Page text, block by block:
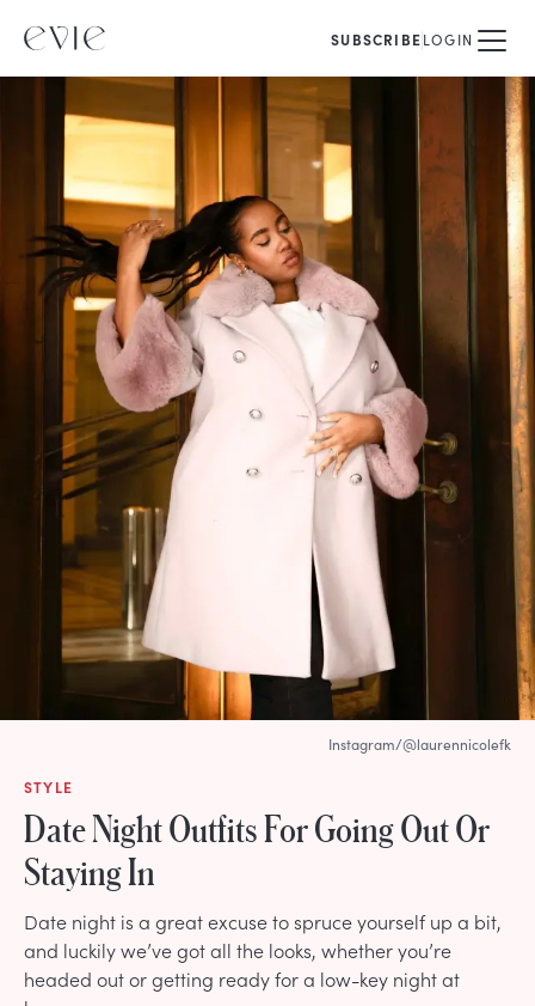
SUBSCRIBELOGIN
STYLE
Date Night Outfits For Going Out Or
Staying In
Date night is a great excuse to spruce yourself up a bit,
and luckily we’ve got all the looks, whether you’re
headed out or getting ready for a low-key night at
Instagram/@laurennicolefk